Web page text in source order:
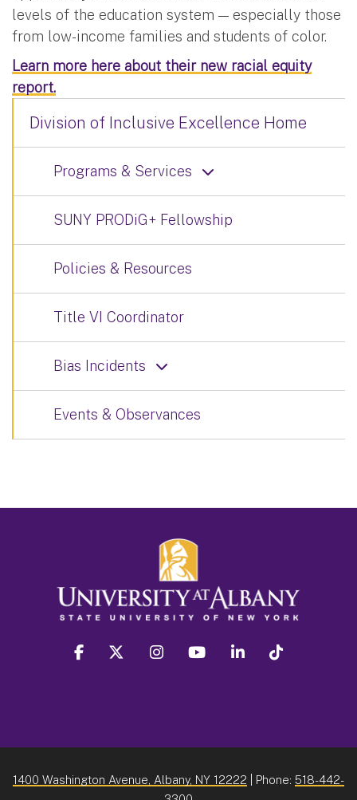
levels of the education system — especially those
from low-income families and students of color.
Learn more here about their new racial equity
report.
Division of Inclusive Excellence Home
Programs & Services
SUNY PRODiG+ Fellowship
Policies & Resources
Title VI Coordinator
Bias Incidents
Events & Observances
facebook twitter instagram youtube linkedin
1400 Washington Avenue, Albany, NY 12222 | Phone: 518-442-